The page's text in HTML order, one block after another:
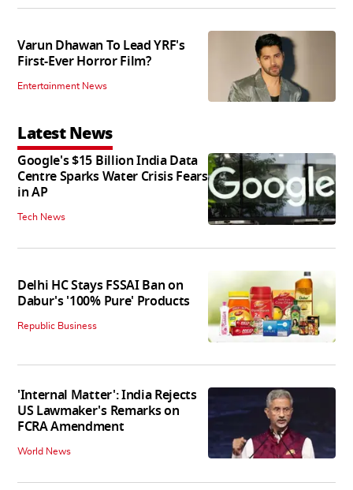
Varun Dhawan To Lead YRF's
First-Ever Horror Film?
Entertainment News
Latest News
Google's $15 Billion India Data
Centre Sparks Water Crisis Fears
in AP
Tech News
Delhi HC Stays FSSAI Ban on
Dabur's '100% Pure' Products
Republic Business
'Internal Matter': India Rejects
US Lawmaker's Remarks on
FCRA Amendment
World News